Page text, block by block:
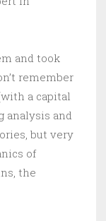
and took
remember
a capital
analysis and
but very
of
the